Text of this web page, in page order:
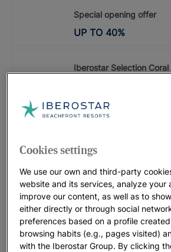
Special opening offer
UP TO 40%
Iberostar Selection Coral
Miami: the setting for the
UP TO
RIVIERA MAYA | MEXICO
Iberostar Selection
Suites
UP TO 35 %
Cookies settings
We use our own and third-party
website and its services, analyze your
improve our content, as well as to
either directly or through social
preferences based on a profile
browsing habits (e.g., pages visited)
with the Iberostar Group. By clicking